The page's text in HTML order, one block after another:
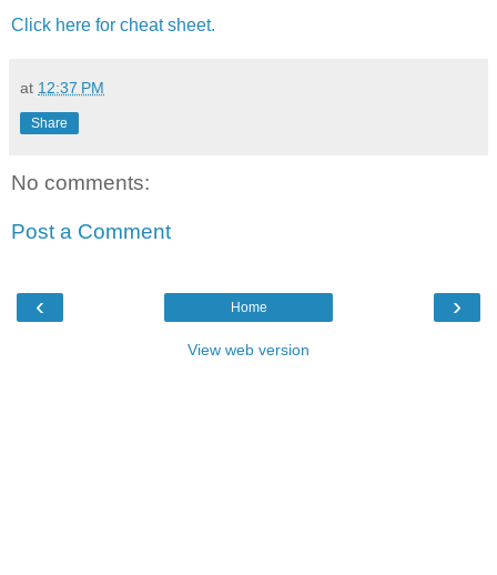
Click here for cheat sheet.
at 12:37 PM
Share
No comments:
Post a Comment
‹ ›
Home
View web version